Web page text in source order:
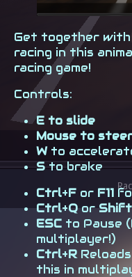
Get together
racing in this
racing game!
Controls:
E to slide
Mouse to
W to
Sto brake
Ctrl+F or F11
Ctrl+QorShift
ESC to Pause
multiplayer!)
Ctrl+R
this in